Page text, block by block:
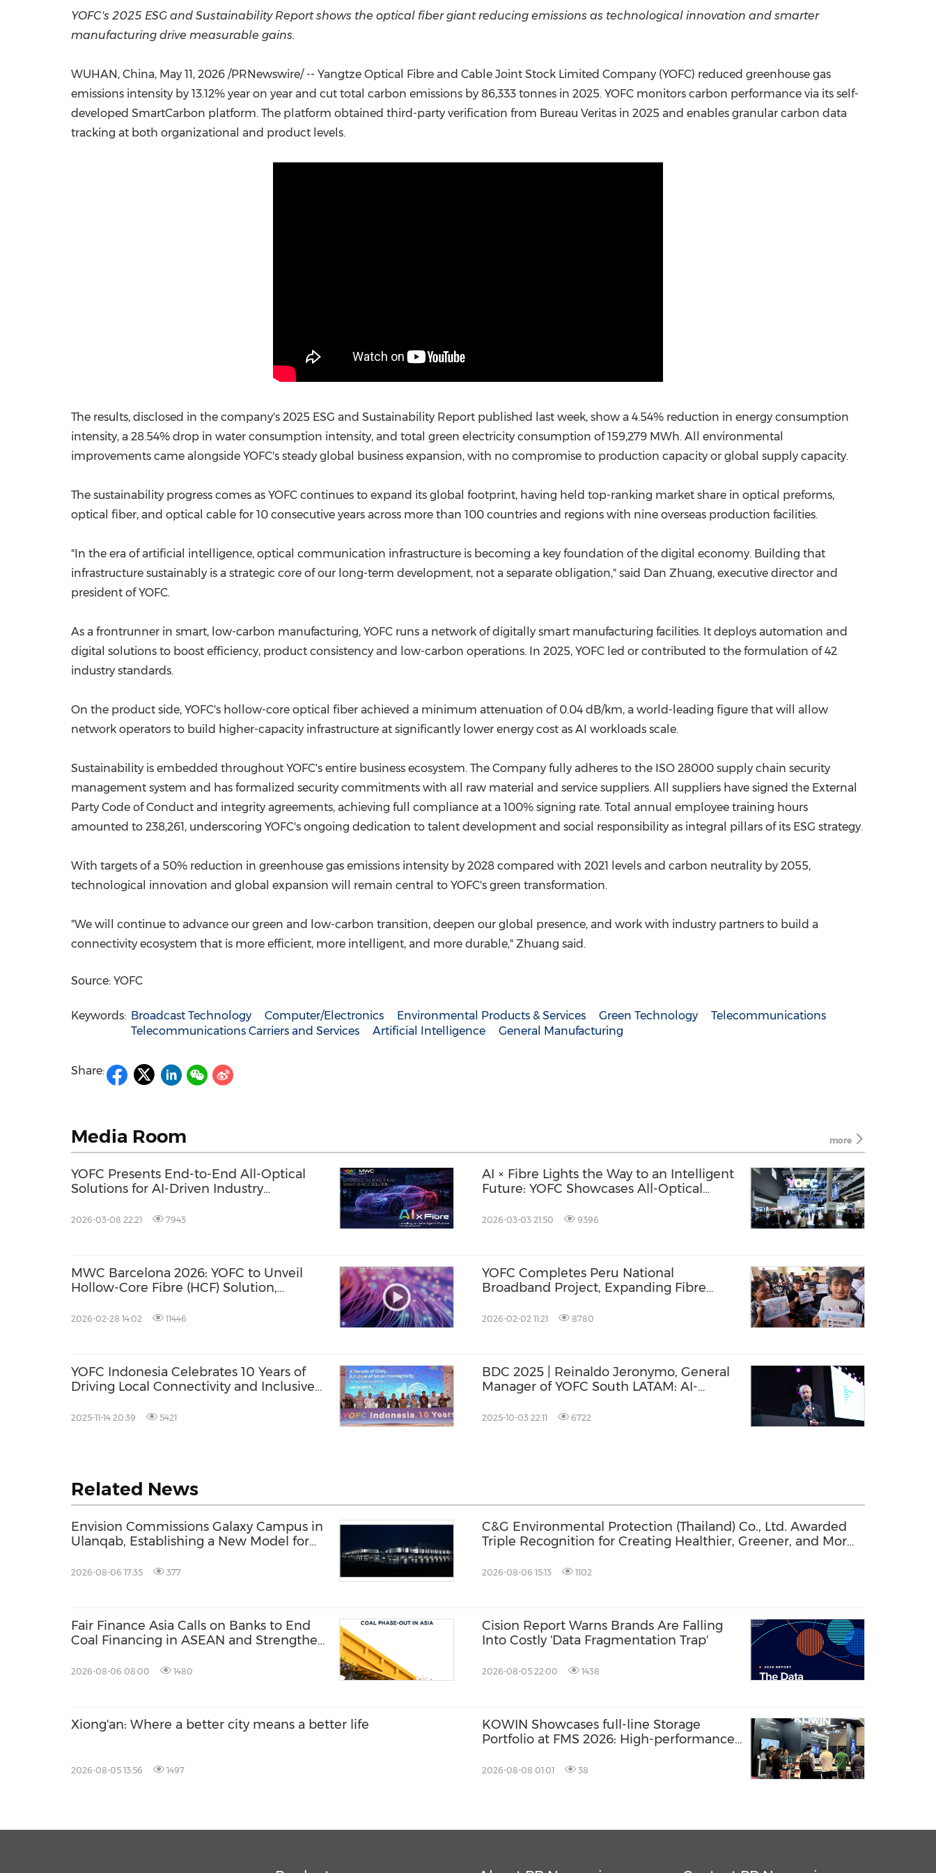
YOFC's 2025 ESG and Sustainability Report shows the optical fiber giant reducing emissions as technological innovation and smarter
manufacturing drive measurable gains.
WUHAN, China, May 11, 2026 /PRNewswire/ -- Yangtze Optical Fibre and Cable Joint Stock Limited Company (YOFC) reduced greenhouse gas
emissions intensity by 13.12% year on year and cut total carbon emissions by 86,333 tonnes in 2025. YOFC monitors carbon performance via its self-
developed SmartCarbon platform. The platform obtained third-party verification from Bureau Veritas in 2025 and enables granular carbon data
tracking at both organizational and product levels.
The results, disclosed in the company's 2025 ESG and Sustainability Report published last week, show a 4.54% reduction in energy consumption
intensity, a 28.54% drop in water consumption intensity, and total green electricity consumption of 159,279 MWh. All environmental
improvements came alongside YOFC's steady global business expansion, with no compromise to production capacity or global supply capacity.
The sustainability progress comes as YOFC continues to expand its global footprint, having held top-ranking market share in optical preforms,
optical fiber, and optical cable for 10 consecutive years across more than 100 countries and regions with nine overseas production facilities.
"In the era of artificial intelligence, optical communication infrastructure is becoming a key foundation of the digital economy. Building that
infrastructure sustainably is a strategic core of our long-term development, not a separate obligation," said Dan Zhuang, executive director and
president of YOFC.
As a frontrunner in smart, low-carbon manufacturing, YOFC runs a network of digitally smart manufacturing facilities. It deploys automation and
digital solutions to boost efficiency, product consistency and low-carbon operations. In 2025, YOFC led or contributed to the formulation of 42
industry standards.
On the product side, YOFC's hollow-core optical fiber achieved a minimum attenuation of 0.04 dB/km, a world-leading figure that will allow
network operators to build higher-capacity infrastructure at significantly lower energy cost as AI workloads scale.
Sustainability is embedded throughout YOFC's entire business ecosystem. The Company fully adheres to the ISO 28000 supply chain security
management system and has formalized security commitments with all raw material and service suppliers. All suppliers have signed the External
Party Code of Conduct and integrity agreements, achieving full compliance at a 100% signing rate. Total annual employee training hours
amounted to 238,261, underscoring YOFC's ongoing dedication to talent development and social responsibility as integral pillars of its ESG strategy.
With targets of a 50% reduction in greenhouse gas emissions intensity by 2028 compared with 2021 levels and carbon neutrality by 2055,
technological innovation and global expansion will remain central to YOFC's green transformation.
"We will continue to advance our green and low-carbon transition, deepen our global presence, and work with industry partners to build a
connectivity ecosystem that is more efficient, more intelligent, and more durable," Zhuang said.
Source: YOFC
Keywords: Broadcast Technology Computer/Electronics Environmental Products & Services Green Technology
Telecommunications
Telecommunications Carriers and Services
Artificial Intelligence General Manufacturing
Share:
Media Room more
YOFC Presents End-to-End All-Optical
Solutions for AI-Driven Industry
2026-03-08 22:21 7943
AI × Fibre Lights the Way to an Intelligent
Future: YOFC Showcases All-Optical
2026-03-03 21:50 9396
MWC Barcelona 2026: YOFC to Unveil
Hollow-Core Fibre (HCF) Solution,
of AI
2026-02-28 14:02 11446
YOFC Completes Peru National
Broadband Project, Expanding Fibre
2026-02-02 11:21 8780
YOFC Indonesia Celebrates 10 Years of
Driving Local Connectivity and Inclusive
2025-11-14 20:39 5421
BDC 2025 | Reinaldo Jeronymo, General
Manager of YOFC South LATAM: AI-
Smarter Growth for Latin America
2025-10-03 22:11 6722
Related News
Envision Commissions Galaxy Campus in
Ulanqab, Establishing a New Model for
2026-08-06 17:35 377
C&G Environmental Protection (Thailand) Co., Ltd. Awarded
Triple Recognition for Creating Healthier, Greener, and More
2026-08-06 15:13 1102
Fair Finance Asia Calls on Banks to End
Coal Financing in ASEAN and Strengthen
2026-08-06 08:00 1480
Cision Report Warns Brands Are Falling
Into Costly 'Data Fragmentation Trap'
2026-08-05 22:00 1438
Xiong'an: Where a better city means a better life
2026-08-05 13:56 1497
KOWIN Showcases full-line Storage
Portfolio at FMS 2026: High-performance
2026-08-08 01:01 38